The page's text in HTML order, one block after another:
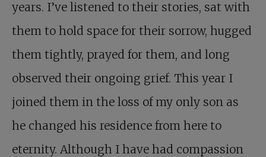
years. I’ve listened to their stories, sat with
them to hold space for their sorrow, hugged
them tightly, prayed for them, and long
observed their ongoing grief. This year I
joined them in the loss of my only son as
he changed his residence from here to
eternity. Although I have had compassion